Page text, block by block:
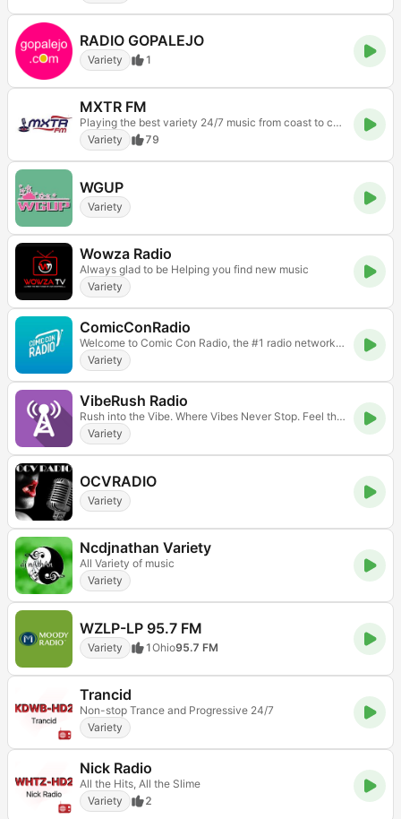
RADIO GOPALEJO
Variety 1
MXTR FM
Playing the best variety 24/7 music from coast to coast
Variety
79
WGUP
Variety
Wowza Radio
Always glad to be Helping you find new music
Variety
ComicConRadio
Welcome to Comic Con Radio, the #1 radio network for celebrity interviews, pop culture and everything comic con! Get ready to enter our universe!
Variety
VibeRush Radio
Rush into the Vibe. Where Vibes Never Stop. Feel the Rush. Hear the Vibe. Your Sound. Your Rush.
Variety
OCVRADIO
Variety
Ncdjnathan Variety
All Variety of music
Variety
WZLP-LP 95.7 FM
Variety 1Ohio95.7 FM
Trancid
Non-stop Trance and Progressive 24/7
Variety
Nick Radio
All the Hits, All the Slime
Variety
2